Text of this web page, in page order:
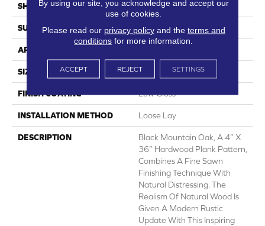
SHAPE Sheet
SURFACE TYPE NatureForm® 4G
APPLICATION
SIZE 12' Wide Roll
FINISH COATING Low Gloss
INSTALLATION METHOD Loose Lay
DESCRIPTION
Black Mountain Oak, A 4” X
36” Hardwood Plank Pattern,
Combines A Fine Sawn
Finishing Technique With
Natural Distressing. The
Realism Of Natural Wood Is
Given A Modern Rustic
Update With This Inspiring
By using our site, you acknowledge and accept our
use of cookies.
Please read our privacy policyand the terms and
conditions for more information.
ACCEPT REJECT SETTINGS